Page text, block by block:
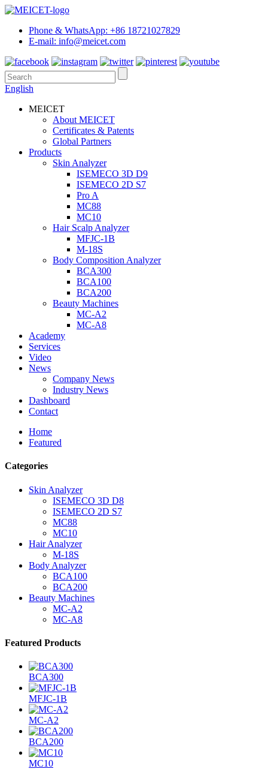
Phone & WhatsApp: +86 18721027829
E-mail: info@meicet.com
English
MEICET
About MEICET
Certificates & Patents
Global Partners
Products
Skin Analyzer
ISEMECO 3D D9
ISEMECO 2D S7
Pro A
MC88
MC10
Hair Scalp Analyzer
MFJC-1B
M-18S
Body Composition Analyzer
BCA300
BCA100
BCA200
Beauty Machines
MC-A2
MC-A8
Academy
Services
Video
News
Company News
Industry News
Dashboard
Contact
Home
Featured
Categories
Skin Analyzer
ISEMECO 3D D8
ISEMECO 2D S7
MC88
MC10
Hair Analyzer
M-18S
Body Analyzer
BCA100
BCA200
Beauty Machines
MC-A2
MC-A8
Featured Products
BCA300
MFJC-1B
MC-A2
BCA200
MC10